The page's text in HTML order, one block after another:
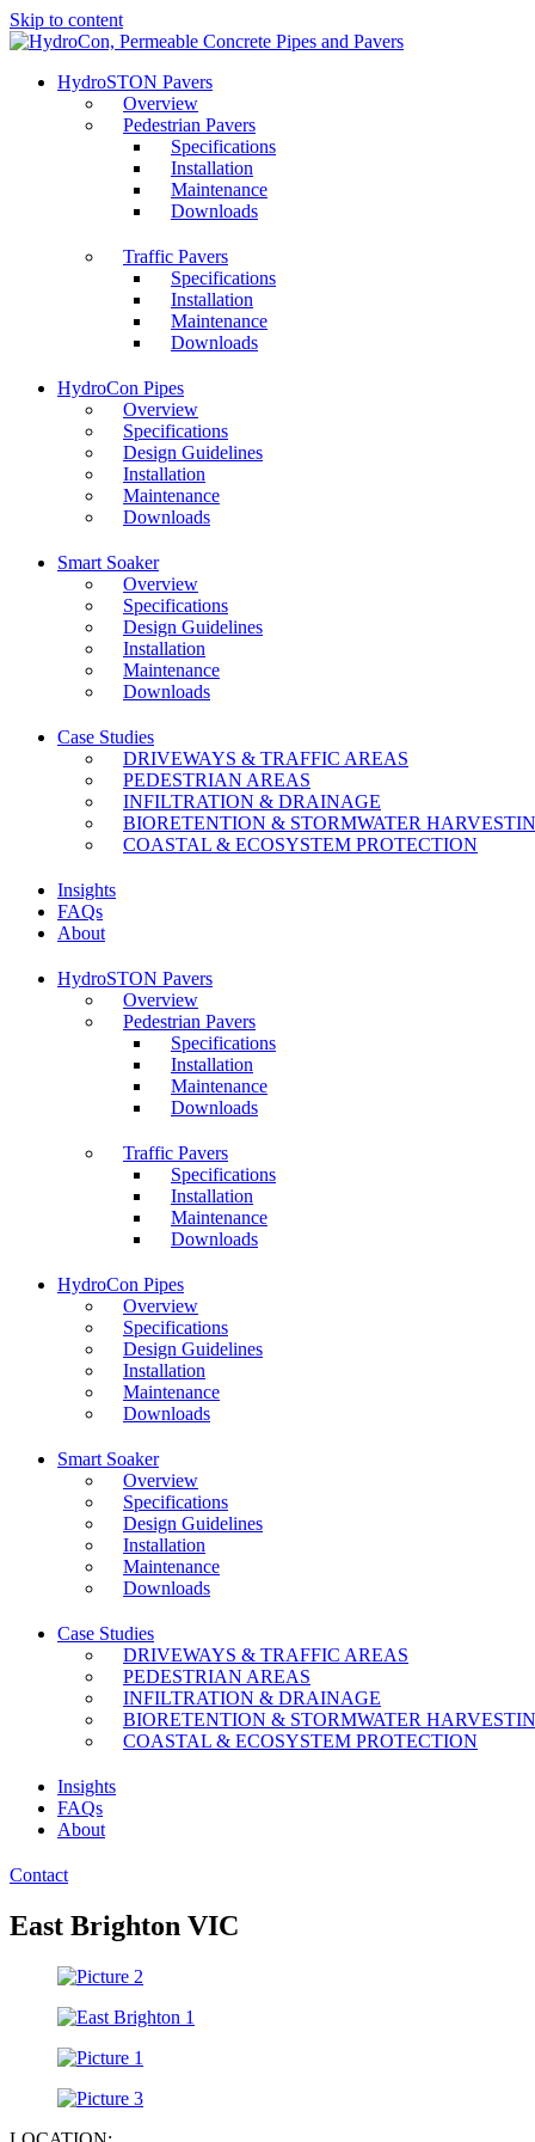
Skip to content
HydroSTON Pavers
Overview
Pedestrian Pavers
Specifications
Installation
Maintenance
Downloads
Traffic Pavers
Specifications
Installation
Maintenance
Downloads
HydroCon Pipes
Overview
Specifications
Design Guidelines
Installation
Maintenance
Downloads
Smart Soaker
Overview
Specifications
Design Guidelines
Installation
Maintenance
Downloads
Case Studies
DRIVEWAYS & TRAFFIC AREAS
PEDESTRIAN AREAS
INFILTRATION & DRAINAGE
BIORETENTION & STORMWATER
COASTAL & ECOSYSTEM PROTECTION
Insights
FAQs
About
HydroSTON Pavers
Overview
Pedestrian Pavers
Specifications
Installation
Maintenance
Downloads
Traffic Pavers
Specifications
Installation
Maintenance
Downloads
HydroCon Pipes
Overview
Specifications
Design Guidelines
Installation
Maintenance
Downloads
Smart Soaker
Overview
Specifications
Design Guidelines
Installation
Maintenance
Downloads
Case Studies
DRIVEWAYS & TRAFFIC AREAS
PEDESTRIAN AREAS
INFILTRATION & DRAINAGE
BIORETENTION & STORMWATER
COASTAL & ECOSYSTEM PROTECTION
Insights
FAQs
About
Contact
East Brighton VIC